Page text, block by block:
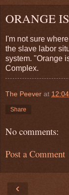
ORANGE
I'm not sure
the slave labor
system. "Orange
Complex.
The Peever at
Share
No comments:
Post a Comment
‹